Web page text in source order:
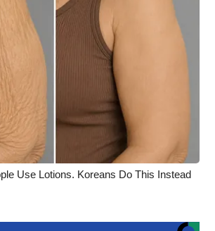
Use Lotions. Koreans Do This Instead